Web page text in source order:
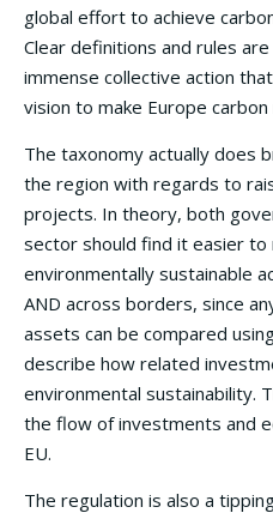
global effort to achieve
Clear definitions and rules
immense collective action
vision to make Europe
The taxonomy actually does
the region with regards to
projects. In theory, both
sector should find it easier
environmentally sustainable
AND across borders, since
assets can be compared
describe how related
environmental sustainability.
the flow of investments and
EU.
The regulation is also a